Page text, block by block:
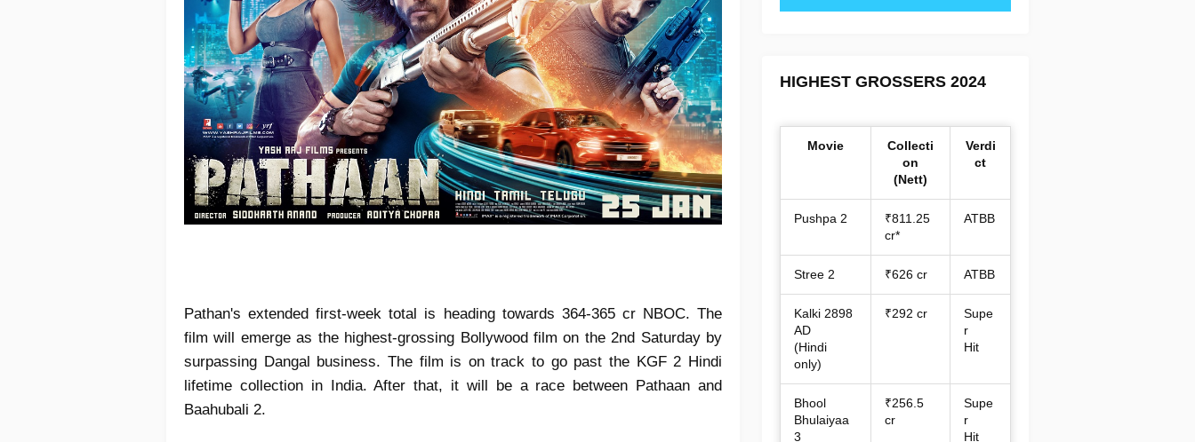
Pathan's extended first-week total is heading towards 364-365 cr NBOC. The
film will emerge as the highest-grossing Bollywood film on the 2nd Saturday by
surpassing Dangal business. The film is on track to go past the KGF 2 Hindi
lifetime collection in India. After that, it will be a race between Pathaan and
Baahubali 2.
HIGHEST GROSSERS 2024
Movie
Collecti
on
(Nett)
Verdi
ct
Pushpa 2
₹811.25
cr*
ATBB
Stree 2 ₹626 cr ATBB
Kalki 2898
AD
(Hindi
only)
₹292 cr
Supe
r
Hit
Bhool
Bhulaiyaa
3
₹256.5
cr
Supe
r
Hit